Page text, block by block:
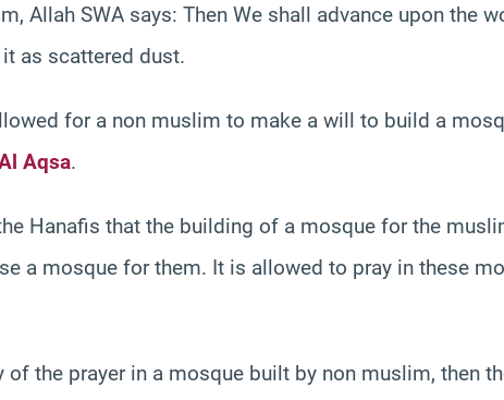
Allah SWA says: Then We shall advance upon the
as scattered dust.
for a non muslim to make a will to build a
Aqsa.
Hanafis that the building of a mosque for the
a mosque for them. It is allowed to pray in these
the prayer in a mosque built by non muslim, then